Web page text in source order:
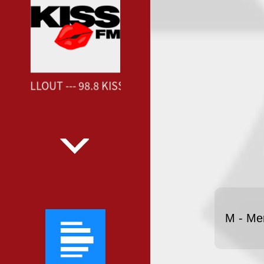
CHILLOUT --- 98.8 KISS FM CHILLOUT ---
M -